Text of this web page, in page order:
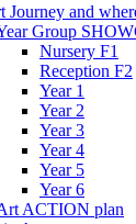
Journey and
Group
Nursery F1
Reception F2
Year 1
Year 2
Year 3
Year 4
Year 5
Year 6
ACTION plan